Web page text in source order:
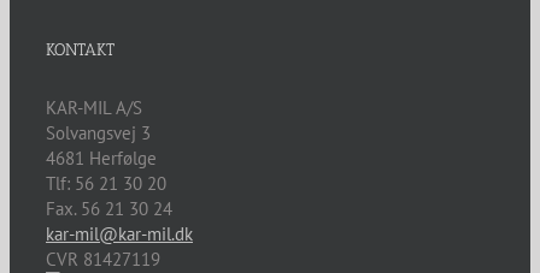
KONTAKT
KAR-MIL A/S
Solvangsvej 3
4681 Herfølge
Tlf: 56 21 30 20
Fax. 56 21 30 24
kar-mil@kar-mil.dk
CVR 81427119